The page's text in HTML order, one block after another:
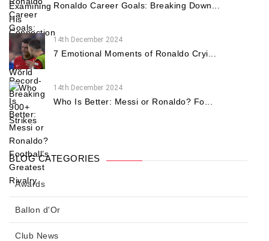
Ronaldo Career Goals: Breaking Down...
14th December 2024
7 Emotional Moments of Ronaldo Cryi...
14th December 2024
Who Is Better: Messi or Ronaldo? Fo...
BLOG CATEGORIES
Awards
Ballon d'Or
Club News